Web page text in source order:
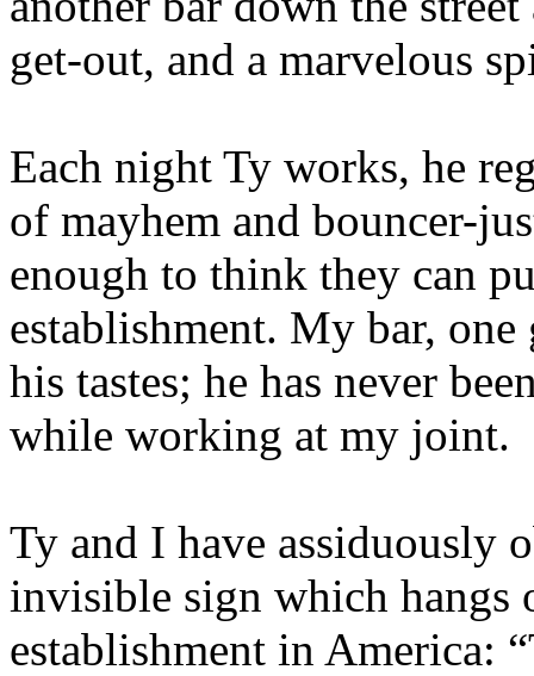
get-out, and a marvelous
Each night Ty works, he
of mayhem and bouncer-
enough to think they can
establishment. My bar, one
his tastes; he has never
while working at my joint.
Ty and I have assiduously
invisible sign which hangs
establishment in America: